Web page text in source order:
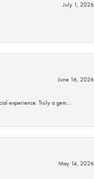
July 1, 2026
June 16, 2026
experience. Truly a gem…
May 14, 2026